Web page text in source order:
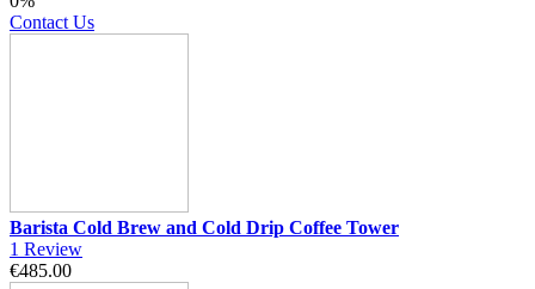
Contact Us
Barista Cold Brew and Cold Drip Coffee Tower
1 Review
€485.00